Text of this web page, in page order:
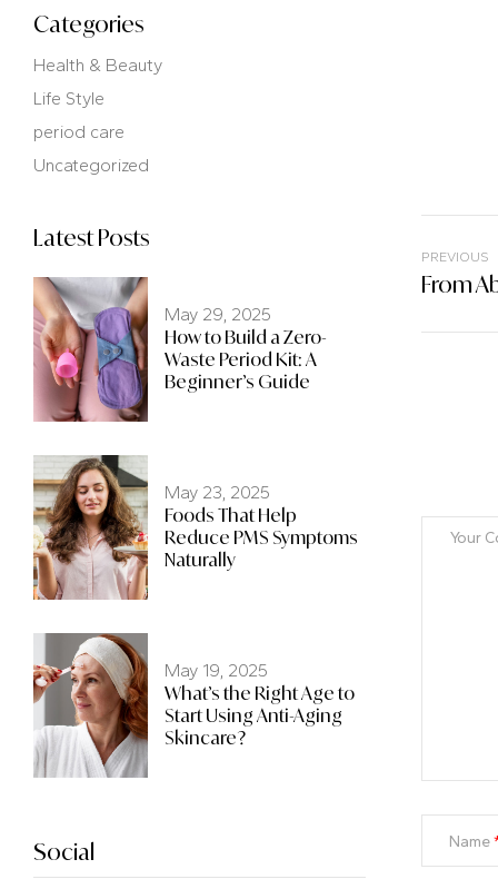
Categories
Health & Beauty
Life Style
period care
Uncategorized
Latest Posts
May 29, 2025
How to Build a Zero-
Waste Period Kit: A
Beginner’s Guide
May 23, 2025
Foods That Help
Reduce PMS Symptoms
Naturally
May 19, 2025
What’s the Right Age to
Start Using Anti-Aging
Skincare?
Social
PREVIOUS
Name